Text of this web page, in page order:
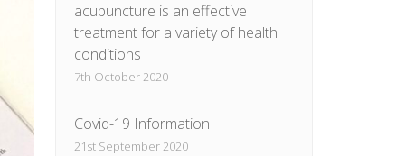
acupuncture is an effective
treatment for a variety of health
conditions
7th October 2020
Covid-19 Information
21st September 2020